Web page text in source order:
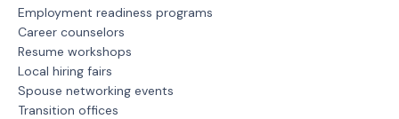
Employment readiness programs
Career counselors
Resume workshops
Local hiring fairs
Spouse networking events
Transition offices